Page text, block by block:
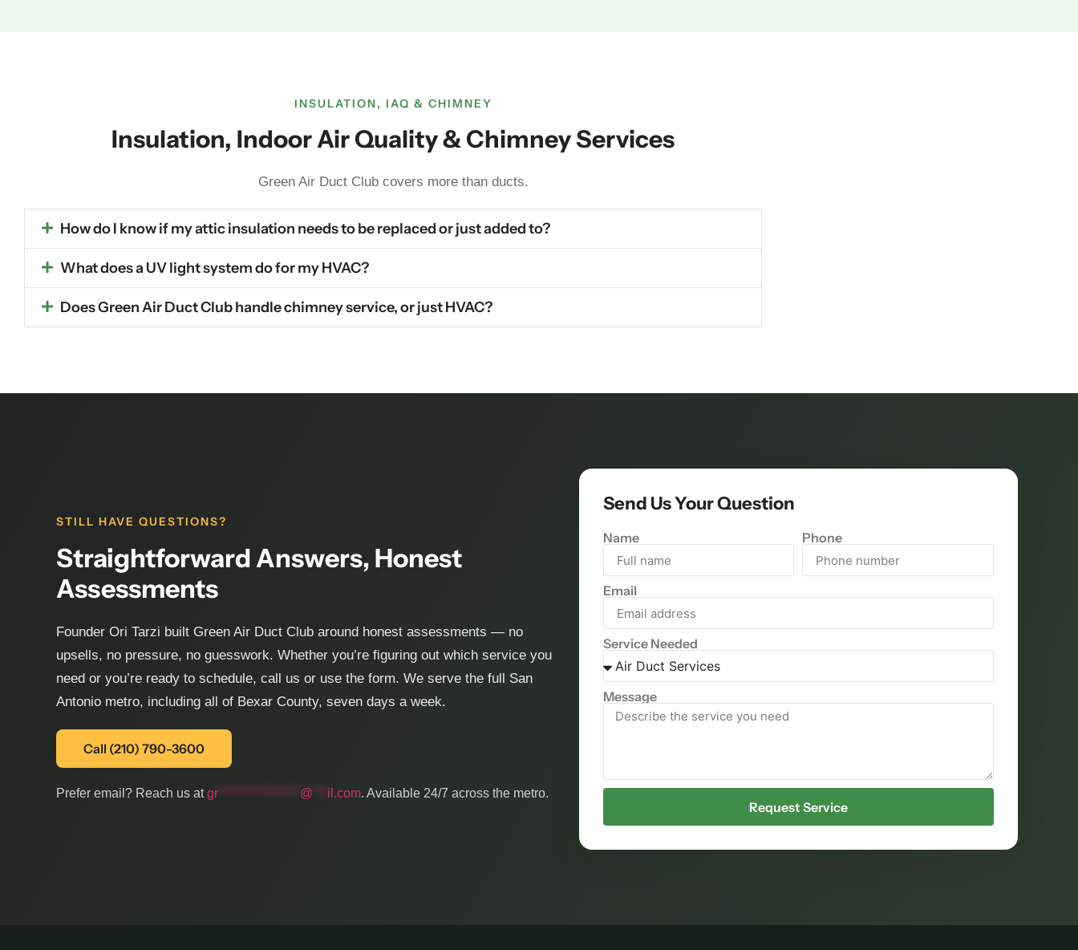
INSULATION, IAQ & CHIMNEY
Insulation, Indoor Air Quality & Chimney Services
Green Air Duct Club covers more than ducts.
How do I know if my attic insulation needs to be replaced or just added to?
What does a UV light system do for my HVAC?
Does Green Air Duct Club handle chimney service, or just HVAC?
STILL HAVE QUESTIONS?
Straightforward Answers, Honest
Assessments
Founder Ori Tarzi built Green Air Duct Club around honest assessments — no
upsells, no pressure, no guesswork. Whether you’re figuring out which service you
need or you’re ready to schedule, call us or use the form. We serve the full San
Antonio metro, including all of Bexar County, seven days a week.
Call (210) 790-3600
Prefer email? Reach us atgr @ il.com. Available 24/7 across the metro.
Send Us Your Question
Name Phone
Email
Service Needed
Message
Request Service